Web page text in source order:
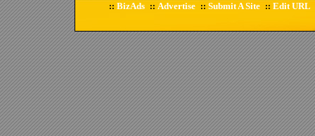
:: BizAds :: Advertise :: Submit A Site :: Edit URL